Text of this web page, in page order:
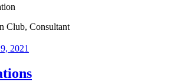
Club, Consultant
2021